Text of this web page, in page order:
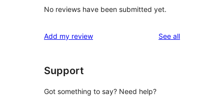
No reviews have been submitted yet.
Add my review See allreviews
Support
Got something to say? Need help?